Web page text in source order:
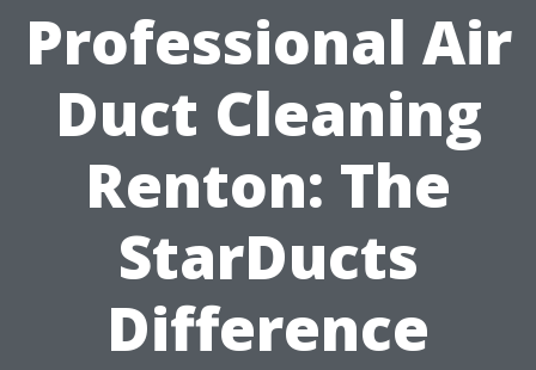
Professional Air
Duct Cleaning
Renton: The
StarDucts
Difference